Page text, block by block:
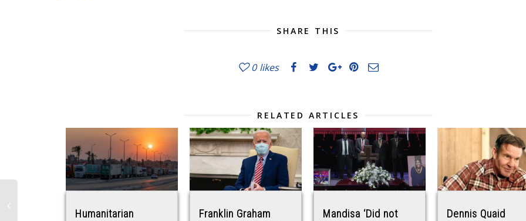
SHARE THIS
0 likes
RELATED ARTICLES
Humanitarian
Franklin Graham
Mandisa ‘Did not
Dennis Quaid